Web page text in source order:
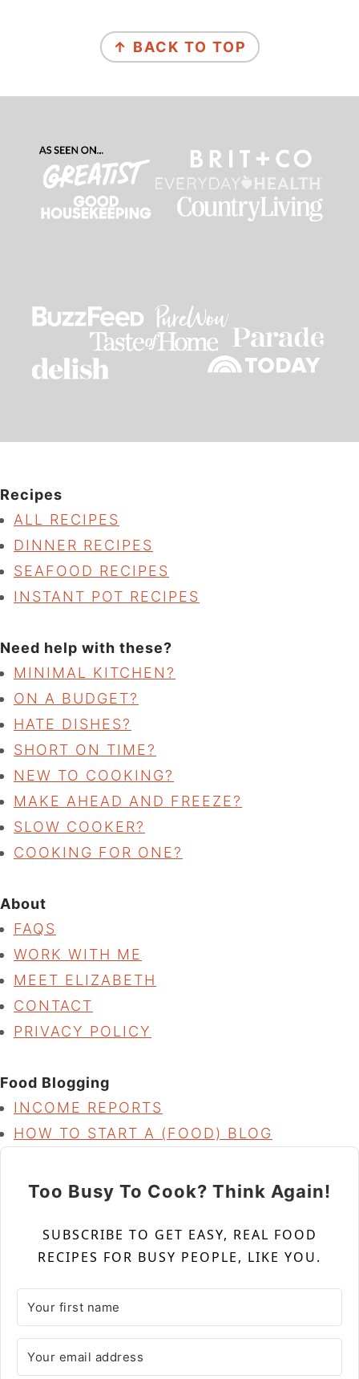
↑ BACK TO TOP
Recipes
ALL RECIPES
DINNER RECIPES
SEAFOOD RECIPES
INSTANT POT RECIPES
Need help with these?
MINIMAL KITCHEN?
ON A BUDGET?
HATE DISHES?
SHORT ON TIME?
NEW TO COOKING?
MAKE AHEAD AND FREEZE?
SLOW COOKER?
COOKING FOR ONE?
About
FAQS
WORK WITH ME
MEET ELIZABETH
CONTACT
PRIVACY POLICY
Food Blogging
INCOME REPORTS
HOW TO START A (FOOD) BLOG
Too Busy To Cook? Think Again!
SUBSCRIBE TO GET EASY, REAL FOOD
RECIPES FOR BUSY PEOPLE, LIKE YOU.